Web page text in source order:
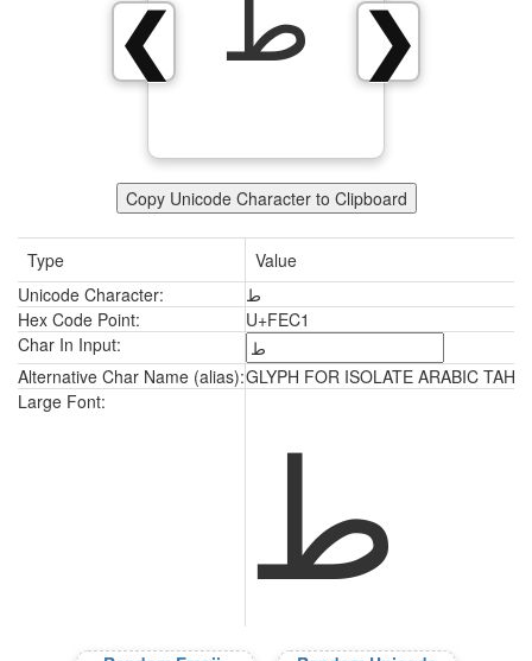
❯
❮
Copy Unicode Character to Clipboard
Type
Value
Unicode Character:
ﻁ
Hex Code Point:
U+FEC1
Char In Input:
Alternative Char Name (alias):GLYPH FOR ISOLATE ARABIC TAH
Large Font:
ﻁ